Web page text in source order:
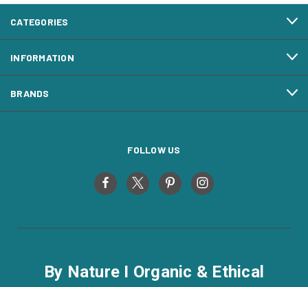
CATEGORIES
INFORMATION
BRANDS
FOLLOW US
By Nature I Organic & Ethical